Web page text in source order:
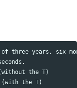
of three years, six
the T)
the T)